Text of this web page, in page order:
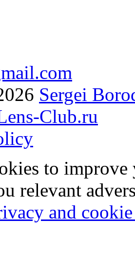
Sergei
Club.ru
to
relevant
and